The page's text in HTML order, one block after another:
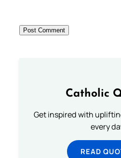
Catholic
Get inspired with
every
READ